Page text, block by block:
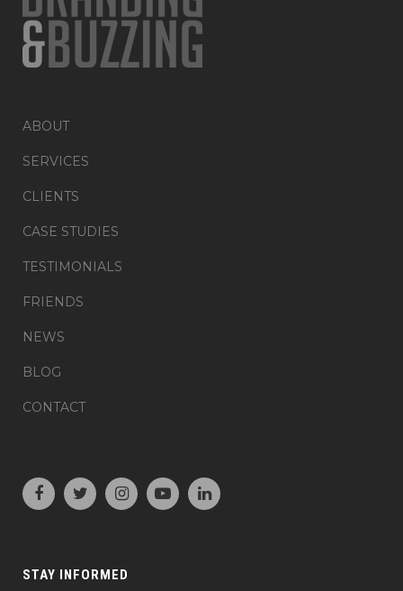
ABOUT
SERVICES
CLIENTS
CASE STUDIES
TESTIMONIALS
FRIENDS
NEWS
BLOG
CONTACT
STAY INFORMED